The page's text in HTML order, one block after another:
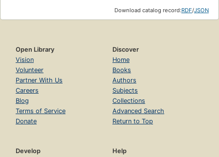
Download catalog record:RDF/JSON
Open Library
Vision
Volunteer
Partner With Us
Careers
Blog
Terms of Service
Donate
Discover
Home
Books
Authors
Subjects
Collections
Advanced Search
Return to Top
Develop
Help